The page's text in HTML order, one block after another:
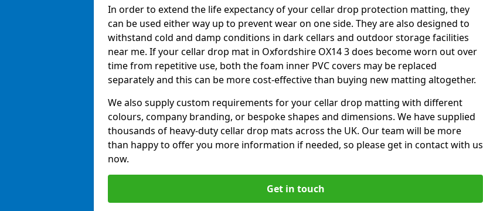
In order to extend the life expectancy of your cellar drop protection matting, they
can be used either way up to prevent wear on one side. They are also designed to
withstand cold and damp conditions in dark cellars and outdoor storage facilities
near me. If your cellar drop mat in Oxfordshire OX14 3 does become worn out over
time from repetitive use, both the foam inner PVC covers may be replaced
separately and this can be more cost-effective than buying new matting altogether.
We also supply custom requirements for your cellar drop matting with different
colours, company branding, or bespoke shapes and dimensions. We have supplied
thousands of heavy-duty cellar drop mats across the UK. Our team will be more
than happy to offer you more information if needed, so please get in contact with us
now.
Get in touch